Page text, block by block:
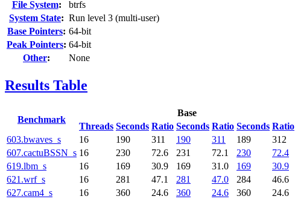
File System:
btrfs
System State: Run level 3 (multi-user)
Base Pointers: 64-bit
Peak Pointers: 64-bit
Other: None
Results Table
Benchmark
Base
Threads Seconds Ratio Seconds Ratio Seconds Ratio
603.bwaves_s 16 190 311 190 311 189 312
607.cactuBSSN_s 16 230 72.6 231 72.1 230 72.4
619.lbm_s
16 169 30.9 169 31.0 169 30.9
621.wrf_s
16 281 47.1 281 47.0 284 46.6
627.cam4_s
16 360 24.6 360 24.6 360 24.6